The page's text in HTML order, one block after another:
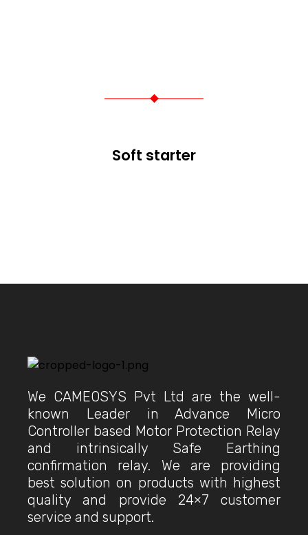
Soft starter
We CAMEOSYS Pvt Ltd are the well-
known Leader in Advance Micro
Controller based Motor Protection Relay
and intrinsically Safe Earthing
confirmation relay. We are providing
best solution on products with highest
quality and provide 24×7 customer
service and support.